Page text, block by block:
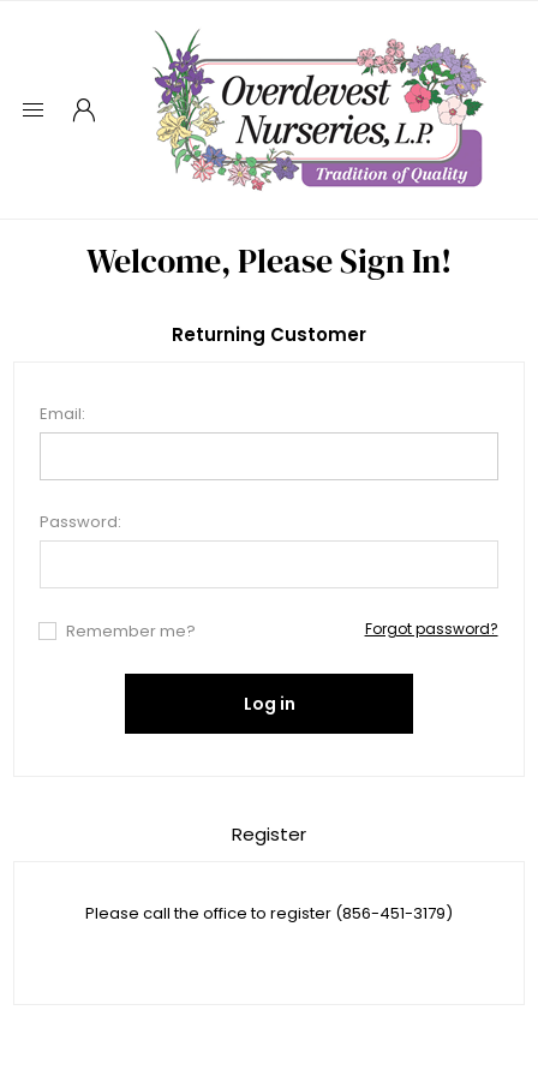
Welcome, Please Sign In!
Register
Please call the office to register (856-451-3179)
Returning Customer
Email:
Password:
Remember me? Forgot password?
Log in